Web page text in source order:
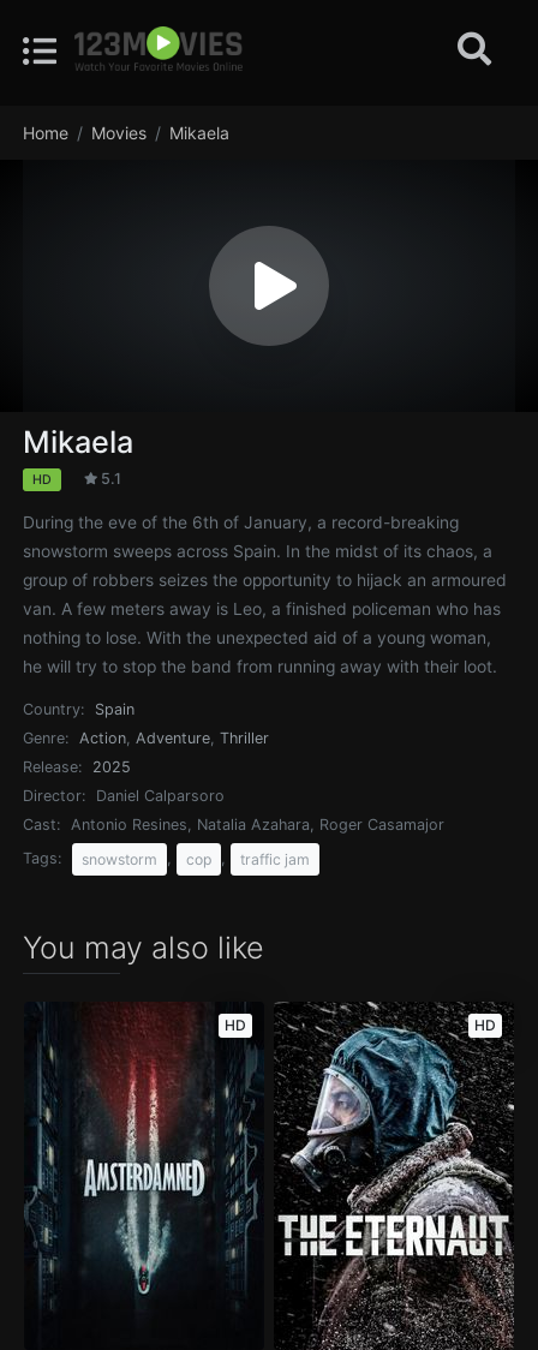
Home Movies Mikaela
Mikaela
HD 5.1
During the eve of the 6th of January, a record-breaking
snowstorm sweeps across Spain. In the midst of its chaos, a
group of robbers seizes the opportunity to hijack an armoured
van. A few meters away is Leo, a finished policeman who has
nothing to lose. With the unexpected aid of a young woman,
he will try to stop the band from running away with their loot.
Country:
Spain
Genre:
Action,Adventure,Thriller
Release:
2025
Director:
Daniel Calparsoro
Cast:
Antonio Resines, Natalia Azahara, Roger Casamajor
Tags:
snowstorm cop traffic jam
You may also like
HD HD